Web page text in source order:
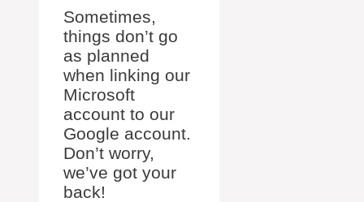
Sometimes,
things don’t go
as planned
when linking our
Microsoft
account to our
Google account.
Don’t worry,
we’ve got your
back!